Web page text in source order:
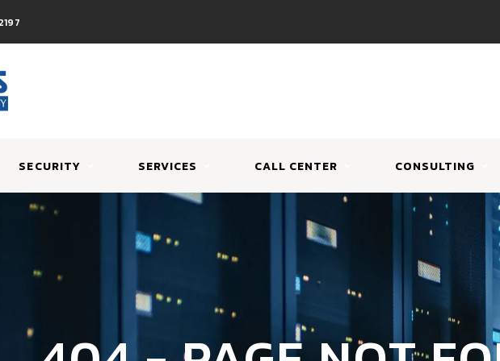
SECURITY SERVICES CALL CENTER CONSULTING